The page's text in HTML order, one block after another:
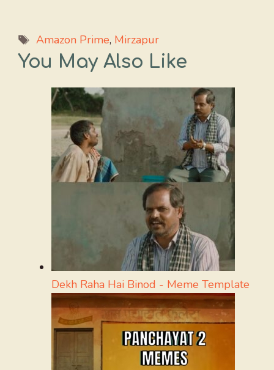
Tags
Amazon Prime, Mirzapur
You May Also Like
Dekh Raha Hai Binod - Meme Template